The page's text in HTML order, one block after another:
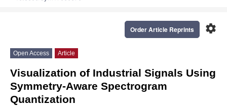
settings
Order Article Reprints
Open Access Article
Visualization of Industrial Signals Using
Symmetry-Aware Spectrogram
Quantization